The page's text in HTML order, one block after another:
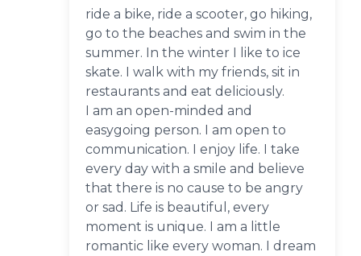
ride a bike, ride a scooter, go hiking,
go to the beaches and swim in the
summer. In the winter I like to ice
skate. I walk with my friends, sit in
restaurants and eat deliciously.
I am an open-minded and
easygoing person. I am open to
communication. I enjoy life. I take
every day with a smile and believe
that there is no cause to be angry
or sad. Life is beautiful, every
moment is unique. I am a little
romantic like every woman. I dream